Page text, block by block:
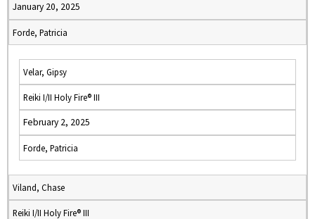
January 20, 2025
Forde, Patricia
Velar, Gipsy
Reiki I/II Holy Fire® III
February 2, 2025
Forde, Patricia
Viland, Chase
Reiki I/II Holy Fire® III